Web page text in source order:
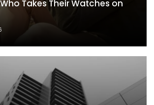
Takes Their Watches on